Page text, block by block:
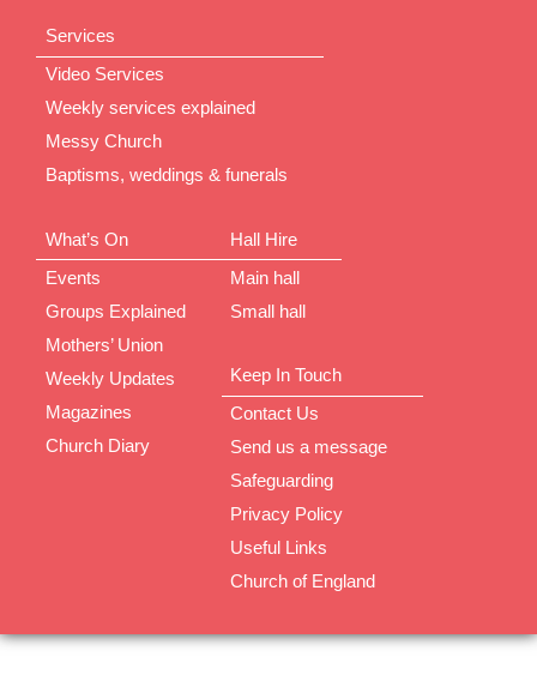
Services
Video Services
Weekly services explained
Messy Church
Baptisms, weddings & funerals
What’s On
Events
Groups Explained
Mothers’ Union
Weekly Updates
Magazines
Church Diary
Hall Hire
Main hall
Small hall
Keep In Touch
Contact Us
Send us a message
Safeguarding
Privacy Policy
Useful Links
Church of England